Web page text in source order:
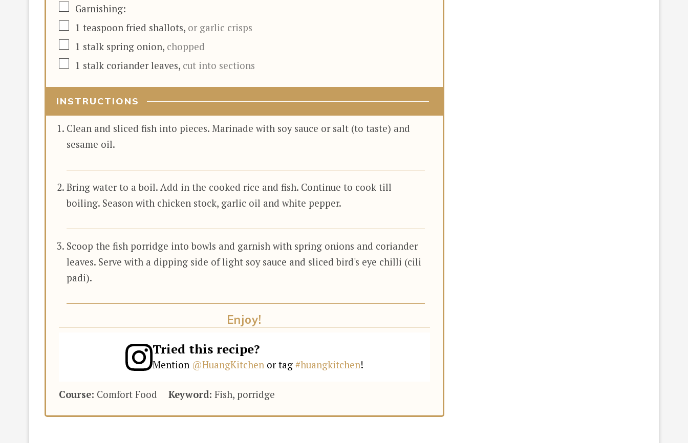
▢
Garnishing:
▢1 teaspoon fried shallots, or garlic crisps
▢1 stalk spring onion, chopped
▢1 stalk coriander leaves, cut into sections
INSTRUCTIONS
Clean and sliced fish into pieces. Marinade with soy sauce or salt (to taste) and
sesame oil.
Bring water to a boil. Add in the cooked rice and fish. Continue to cook till
boiling. Season with chicken stock, garlic oil and white pepper.
Scoop the fish porridge into bowls and garnish with spring onions and coriander
leaves. Serve with a dipping side of light soy sauce and sliced bird's eye chilli (cili
padi).
Enjoy!
Tried this recipe?
Mention @HuangKitchenor tag #huangkitchen!
Course: Comfort Food Keyword:Fish, porridge